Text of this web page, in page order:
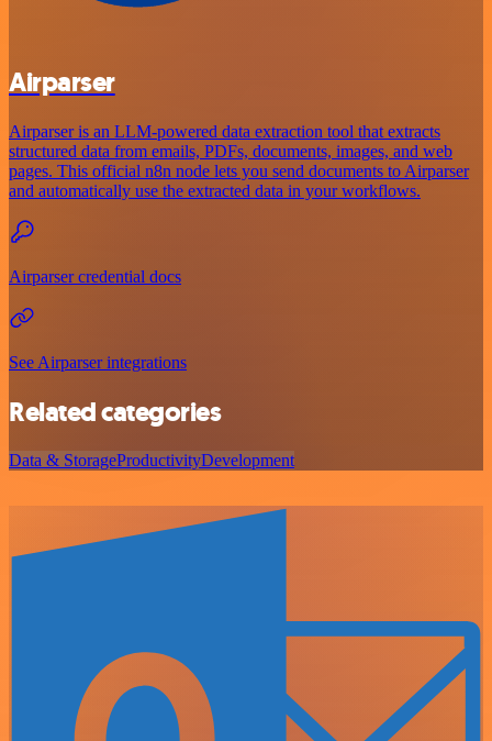
Airparser
Airparser is an LLM-powered data extraction tool that extracts
structured data from emails, PDFs, documents, images, and web
pages. This official n8n node lets you send documents to Airparser
and automatically use the extracted data in your workflows.
Airparser credential docs
See Airparser integrations
Related categories
Data & StorageProductivityDevelopment